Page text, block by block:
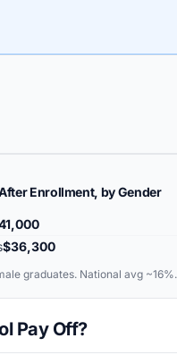
Enrollment, by Gender
$36,300
graduates. National avg ~16%.
Pay Off?